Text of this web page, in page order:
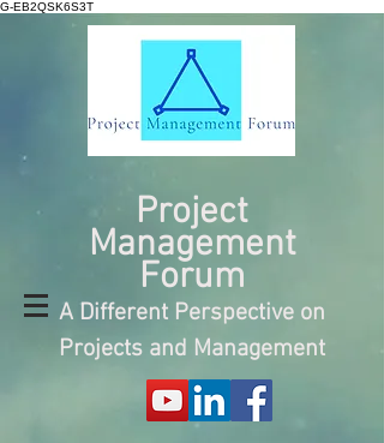
G-EB2QSK6S3T
Project
Management
Forum
A Different Perspective on
Projects and Management